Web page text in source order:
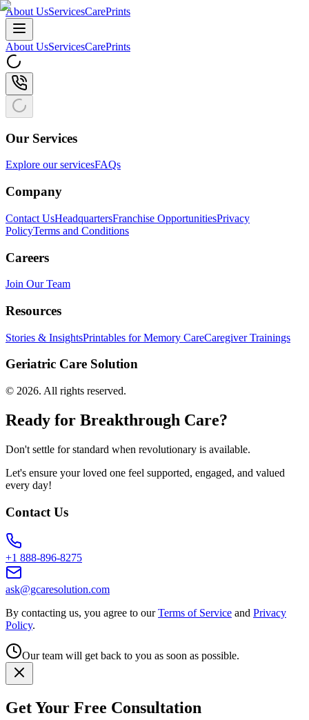
About UsServicesCarePrints
About UsServicesCarePrints
Our Services
Explore our servicesFAQs
Company
Contact UsHeadquartersFranchise OpportunitiesPrivacy
PolicyTerms and Conditions
Careers
Join Our Team
Resources
Stories & InsightsPrintables for Memory CareCaregiver Trainings
Geriatric Care Solution
© 2026. All rights reserved.
Ready for Breakthrough Care?
Don't settle for standard when revolutionary is available.
Let's ensure your loved one feel supported, engaged, and valued
every day!
Contact Us
+1 888-896-8275
ask@gcaresolution.com
By contacting us, you agree to our Terms of Service and Privacy
Policy.
Our team will get back to you as soon as possible.
Get Your Free Consultation